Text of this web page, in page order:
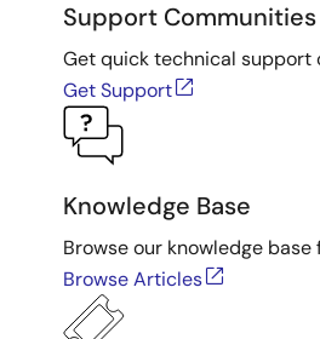
Support Communities
Get quick technical support
Get Support
Knowledge Base
Browse our knowledge
Browse Articles